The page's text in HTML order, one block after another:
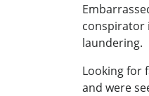
conspirator
laundering.
Looking for
and were